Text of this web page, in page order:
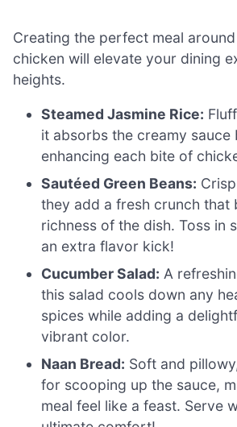
Creating the perfect meal
chicken will elevate your dining
heights.
Steamed Jasmine Rice:
it absorbs the creamy sauce
enhancing each bite of
Sautéed Green Beans:
they add a fresh crunch that
richness of the dish. Toss in
an extra flavor kick!
Cucumber Salad: A
this salad cools down any
spices while adding a
vibrant color.
Naan Bread: Soft and
for scooping up the sauce,
meal feel like a feast. Serve